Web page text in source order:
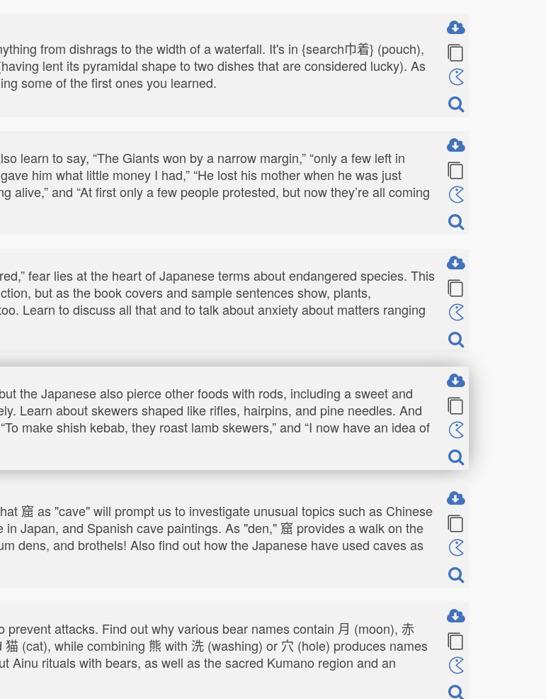
from dishrags to the width of a waterfall. It's in {search巾着} (pouch),
lent its pyramidal shape to two dishes that are considered lucky). As
some of the first ones you learned.
learn to say, “The Giants won by a narrow margin,” “only a few left in
him what little money I had,” “He lost his mother when he was just
alive,” and “At first only a few people protested, but now they’re all coming
fear lies at the heart of Japanese terms about endangered species. This
but as the book covers and sample sentences show, plants,
Learn to discuss all that and to talk about anxiety about matters ranging
the Japanese also pierce other foods with rods, including a sweet and
Learn about skewers shaped like rifles, hairpins, and pine needles. And
make shish kebab, they roast lamb skewers,” and “I now have an idea of
窟 as "cave" will prompt us to investigate unusual topics such as Chinese
Japan, and Spanish cave paintings. As "den," 窟 provides a walk on the
dens, and brothels! Also find out how the Japanese have used caves as
attacks. Find out why various bear names contain 月 (moon), 赤
(cat), while combining 熊 with 洗 (washing) or 穴 (hole) produces names
Ainu rituals with bears, as well as the sacred Kumano region and an